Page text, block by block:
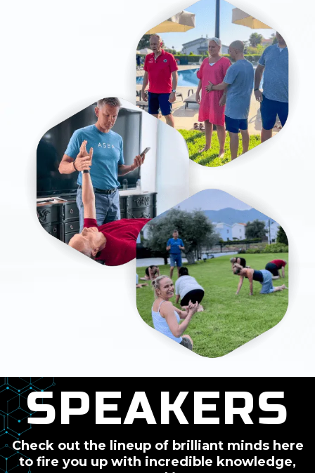
SPEAKERS
Check out the lineup of brilliant minds here
to fire you up with incredible knowledge,